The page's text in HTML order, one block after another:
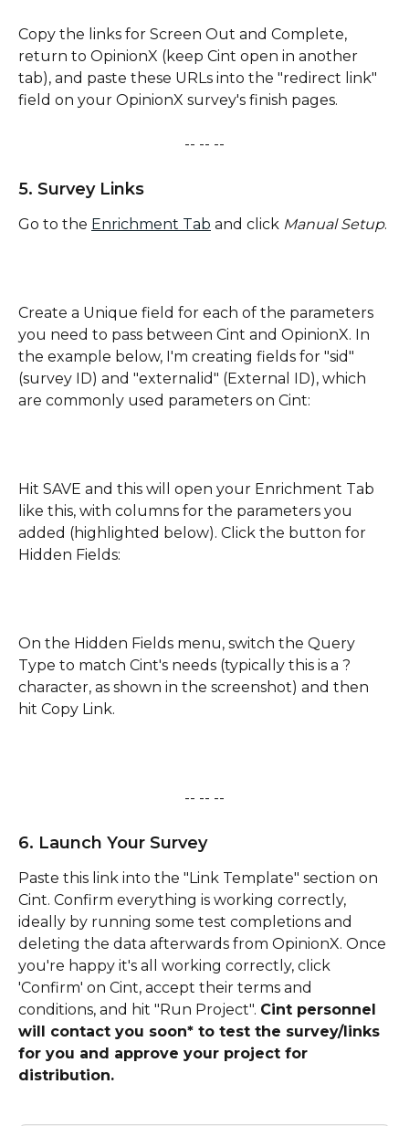
Copy the links for Screen Out and Complete,
return to OpinionX (keep Cint open in another
tab), and paste these URLs into the "redirect link"
field on your OpinionX survey's finish pages.
-- -- --
5. Survey Links
Go to the Enrichment Tab and click Manual Setup.
Create a Unique field for each of the parameters
you need to pass between Cint and OpinionX. In
the example below, I'm creating fields for "sid"
(survey ID) and "externalid" (External ID), which
are commonly used parameters on Cint:
Hit SAVE and this will open your Enrichment Tab
like this, with columns for the parameters you
added (highlighted below). Click the button for
Hidden Fields:
On the Hidden Fields menu, switch the Query
Type to match Cint's needs (typically this is a ?
character, as shown in the screenshot) and then
hit Copy Link.
-- -- --
6. Launch Your Survey
Paste this link into the "Link Template" section on
Cint. Confirm everything is working correctly,
ideally by running some test completions and
deleting the data afterwards from OpinionX. Once
you're happy it's all working correctly, click
'Confirm' on Cint, accept their terms and
conditions, and hit "Run Project". Cint personnel
will contact you soon* to test the survey/links
for you and approve your project for
distribution.